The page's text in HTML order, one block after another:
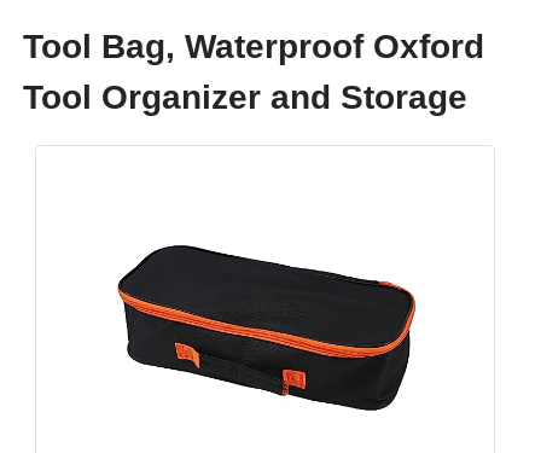
Tool Bag, Waterproof Oxford
Tool Organizer and Storage